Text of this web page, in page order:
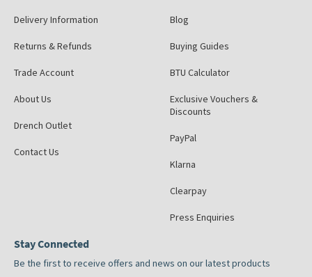
Delivery Information
Returns & Refunds
Trade Account
About Us
Drench Outlet
Contact Us
Blog
Buying Guides
BTU Calculator
Exclusive Vouchers &
Discounts
PayPal
Klarna
Clearpay
Press Enquiries
Stay Connected
Be the first to receive offers and news on our latest products